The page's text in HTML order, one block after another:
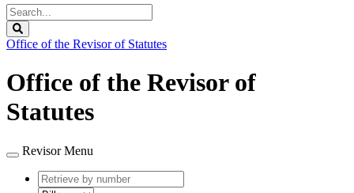
Search
Legislature
Office of the Revisor of Statutes
Office of the Revisor of
Statutes
Revisor Menu
Retrieve